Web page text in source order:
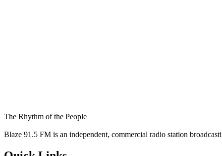
The Rhythm of the People
Blaze 91.5 FM is an independent, commercial radio station